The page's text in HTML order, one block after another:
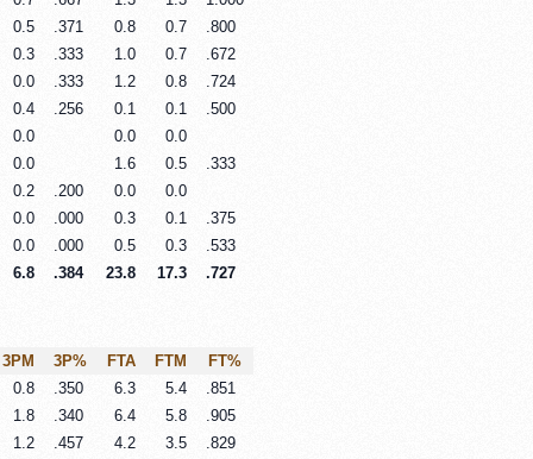
0.5 .371 0.8 0.7
.800
0.3 .333 1.0 0.7
.672
0.0 .333 1.2 0.8
.724
0.4 .256 0.1 0.1
.500
0.0 0.0
0.0
0.0 1.6 0.5
.333
0.2 .200 0.0
0.0
0.0 .000 0.3 0.1
.375
0.0 .000 0.5 0.3
.533
6.8 .384 23.8 17.3 .727
3PM 3P% FTA FTM
FT%
0.8 .350 6.3 5.4
.851
1.8 .340 6.4 5.8
.905
1.2 .457 4.2 3.5
.829